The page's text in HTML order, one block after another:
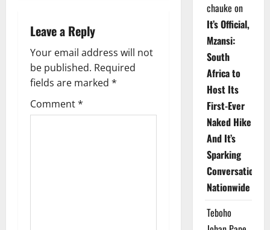
a
v
i
g
Leave a Reply
Your email address will not
be published. Required
fields are marked *
Comment*
chauke on
It’s Official,
Mzansi:
South
Africa to
Host Its
First-Ever
Naked Hike
And It’s
Sparking
Conversations
Nationwide
Teboho